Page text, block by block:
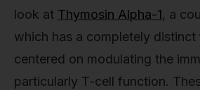
look at Thymosin Alpha-1, a
which has a completely distinct
centered on modulating the
particularly T-cell function.